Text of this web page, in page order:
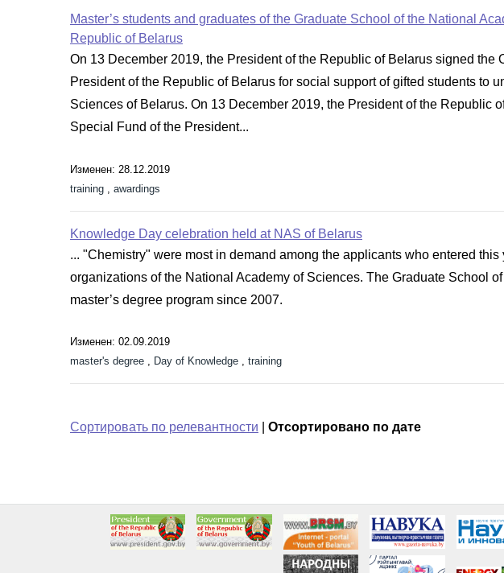
Master’s students and graduates of the Graduate School of the National
Republic of Belarus
On 13 December 2019, the President of the Republic of Belarus signed
President of the Republic of Belarus for social support of gifted students to
Sciences of Belarus. On 13 December 2019, the President of the Republic
Special Fund of the President...
Изменен: 28.12.2019
training
awardings
Knowledge Day celebration held at NAS of Belarus
... "Chemistry" were most in demand among the applicants who entered
organizations of the National Academy of Sciences. The Graduate School
master’s degree program since 2007.
Изменен: 02.09.2019
master's degree , Day of Knowledge , training
Сортировать по релевантности Отсортировано по дате